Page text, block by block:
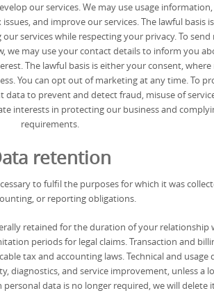
our services. We may use usage
and improve our services. The lawful basis
services while respecting your privacy. To
we may use your contact details to inform you
The lawful basis is either your consent,
You can opt out of marketing at any time. To
data to prevent and detect fraud, misuse of
interests in protecting our business and
requirements.
retention
to fulfil the purposes for which it was
or reporting obligations.
retained for the duration of your relationship
periods for legal claims. Transaction and
tax and accounting laws. Technical and usage
diagnostics, and service improvement, unless a
data is no longer required, we will delete